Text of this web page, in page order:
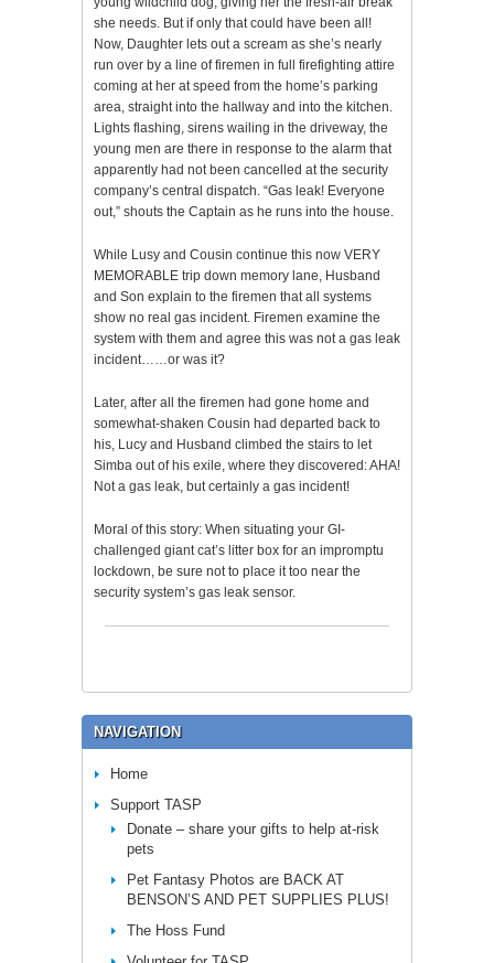
she needs. But if only that could have been all!
Now, Daughter lets out a scream as she’s nearly
run over by a line of firemen in full firefighting attire
coming at her at speed from the home’s parking
area, straight into the hallway and into the kitchen.
Lights flashing, sirens wailing in the driveway, the
young men are there in response to the alarm that
apparently had not been cancelled at the security
company’s central dispatch. “Gas leak! Everyone
out,” shouts the Captain as he runs into the house.
While Lusy and Cousin continue this now VERY
MEMORABLE trip down memory lane, Husband
and Son explain to the firemen that all systems
show no real gas incident. Firemen examine the
system with them and agree this was not a gas leak
incident……or was it?
Later, after all the firemen had gone home and
somewhat-shaken Cousin had departed back to
his, Lucy and Husband climbed the stairs to let
Simba out of his exile, where they discovered: AHA!
Not a gas leak, but certainly a gas incident!
Moral of this story: When situating your GI-
challenged giant cat’s litter box for an impromptu
lockdown, be sure not to place it too near the
security system’s gas leak sensor.
NAVIGATION
Home
Support TASP
Donate – share your gifts to help at-risk
pets
Pet Fantasy Photos are BACK AT
BENSON’S AND PET SUPPLIES PLUS!
The Hoss Fund